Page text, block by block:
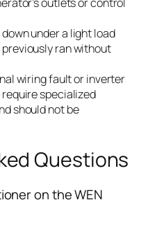
under a light load
ran without
wiring fault or inverter
specialized
should not be
Questions
on the WEN